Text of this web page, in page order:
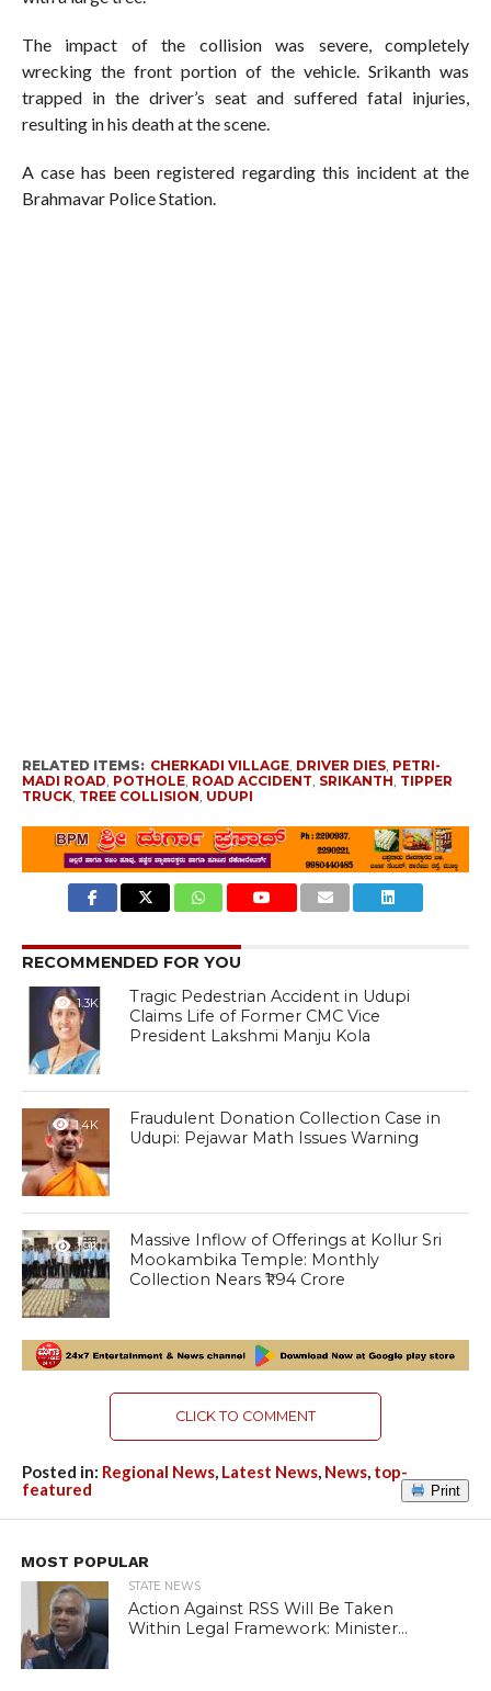
The impact of the collision was severe, completely
wrecking the front portion of the vehicle. Srikanth was
trapped in the driver’s seat and suffered fatal injuries,
resulting in his death at the scene.
A case has been registered regarding this incident at the
Brahmavar Police Station.
RELATED ITEMS: CHERKADI VILLAGE, DRIVER DIES, PETRI-
MADI ROAD, POTHOLE, ROAD ACCIDENT, SRIKANTH, TIPPER
TRUCK, TREE COLLISION, UDUPI
RECOMMENDED FOR YOU
1.3K
Tragic Pedestrian Accident in Udupi
Claims Life of Former CMC Vice
President Lakshmi Manju Kola
1.4K
Fraudulent Donation Collection Case in
Udupi: Pejawar Math Issues Warning
1.9K
Massive Inflow of Offerings at Kollur Sri
Mookambika Temple: Monthly
Collection Nears ₹1.94 Crore
CLICK TO COMMENT
Posted in: Regional News, Latest News, News, top-
featured
Print
MOST POPULAR
STATE NEWS
Action Against RSS Will Be Taken
Within Legal Framework: Minister...